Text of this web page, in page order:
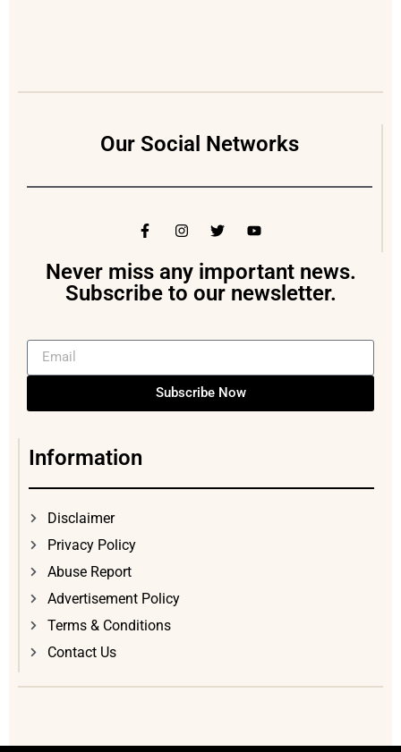
Our Social Networks
Never miss any important news.
Subscribe to our newsletter.
Subscribe Now
Information
Disclaimer
Privacy Policy
Abuse Report
Advertisement Policy
Terms & Conditions
Contact Us